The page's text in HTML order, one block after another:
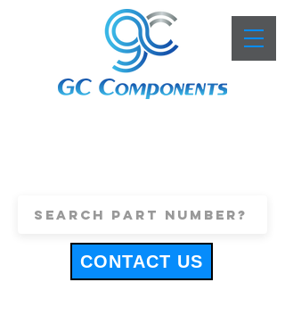
CONTACT US